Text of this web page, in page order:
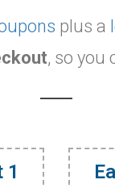
plus a
, so you
1